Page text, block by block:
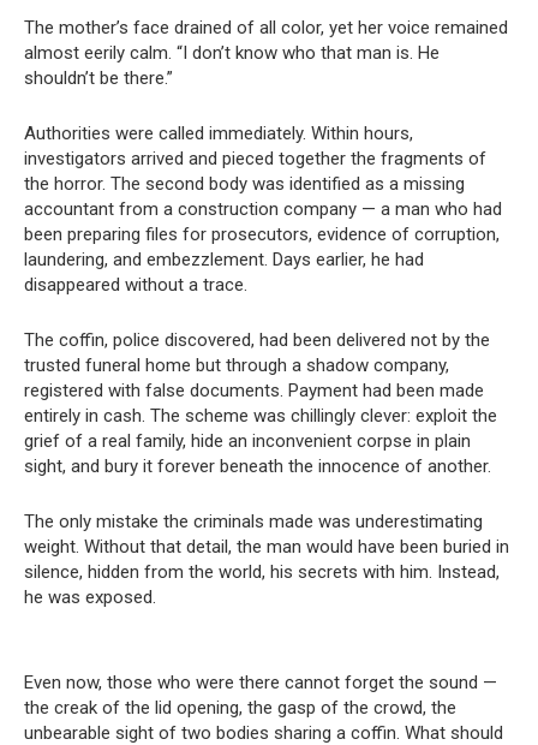
The mother’s face drained of all color, yet her voice remained
almost eerily calm. “I don’t know who that man is. He
shouldn’t be there.”
Authorities were called immediately. Within hours,
investigators arrived and pieced together the fragments of
the horror. The second body was identified as a missing
accountant from a construction company — a man who had
been preparing files for prosecutors, evidence of corruption,
laundering, and embezzlement. Days earlier, he had
disappeared without a trace.
The coffin, police discovered, had been delivered not by the
trusted funeral home but through a shadow company,
registered with false documents. Payment had been made
entirely in cash. The scheme was chillingly clever: exploit the
grief of a real family, hide an inconvenient corpse in plain
sight, and bury it forever beneath the innocence of another.
The only mistake the criminals made was underestimating
weight. Without that detail, the man would have been buried in
silence, hidden from the world, his secrets with him. Instead,
he was exposed.
Even now, those who were there cannot forget the sound —
the creak of the lid opening, the gasp of the crowd, the
unbearable sight of two bodies sharing a coffin. What should